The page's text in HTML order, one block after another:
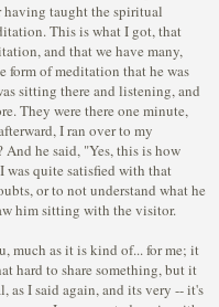
having taught the spiritual
This is what I got, that
and that we have many,
form of meditation that he was
sitting there and listening, and
They were there one minute,
I ran over to my
And he said, "Yes, this is how
was quite satisfied with that
or to not understand what he
him sitting with the visitor.
much as it is kind of... for me; it
hard to share something, but it
as I said again, and its very -- it's